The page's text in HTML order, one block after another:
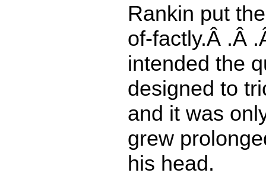
Rankin put
of-factly.Â .Â
intended the
designed to
and it was
grew
his head.